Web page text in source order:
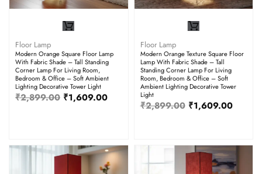
Floor Lamp
Modern Orange Square Floor Lamp
With Fabric Shade – Tall Standing
Corner Lamp For Living Room,
Bedroom & Office – Soft Ambient
Lighting Decorative Tower Light
₹2,899.00 ₹1,609.00
Floor Lamp
Modern Orange Texture Square Floor
Lamp With Fabric Shade – Tall
Standing Corner Lamp For Living
Room, Bedroom & Office – Soft
Ambient Lighting Decorative Tower
Light
₹2,899.00 ₹1,609.00